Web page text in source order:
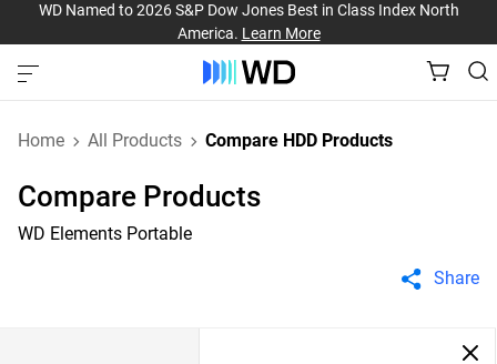
WD Named to 2026 S&P Dow Jones Best in Class Index North
America. Learn More
Home All Products Compare HDD Products
Compare Products
WD Elements Portable
Share